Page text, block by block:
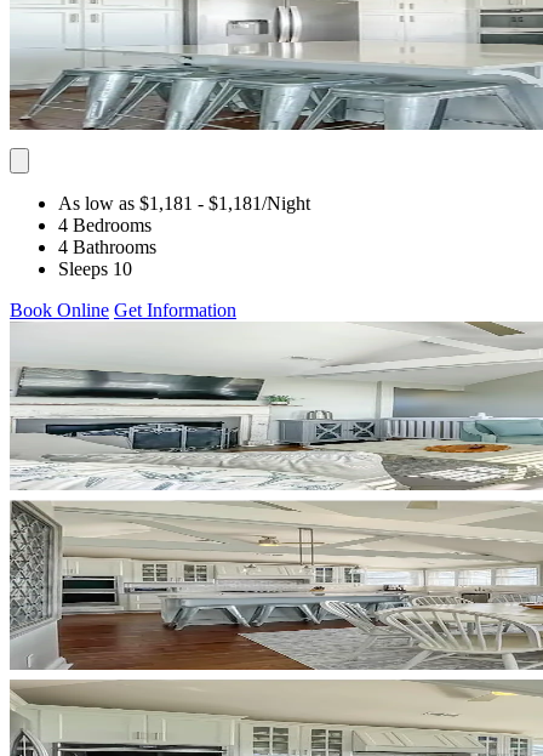
As low as $1,181 - $1,181/Night
4 Bedrooms
4 Bathrooms
Sleeps 10
Book Online Get Information